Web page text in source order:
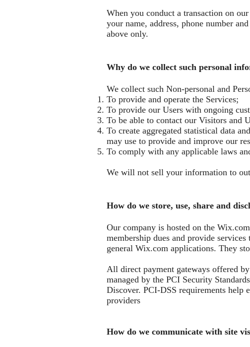
When you conduct a transaction on
your name, address, phone number
above only.
Why do we collect such personal
We collect such Non-personal and
To provide and operate the Services;
To provide our Users with ongoing
To be able to contact our Visitors and
To create aggregated statistical data
may use to provide and improve our
To comply with any applicable laws
We will not sell your information to
How do we store, use, share and
Our company is hosted on the
membership dues and provide
general Wix.com applications. They
All direct payment gateways offered
managed by the PCI Security
Discover. PCI-DSS requirements help
providers
How do we communicate with site